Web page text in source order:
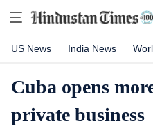
US News India News
Cuba opens
private business